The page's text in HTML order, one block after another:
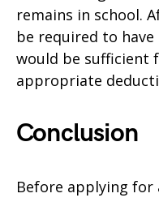
remains in school.
be required to
would be sufficient
appropriate
Conclusion
Before applying for